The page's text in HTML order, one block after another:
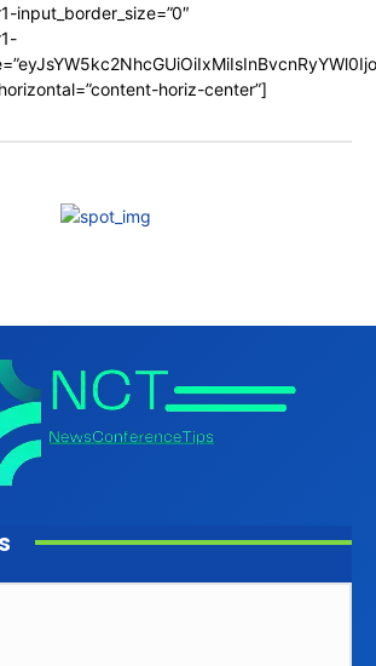
input_border_size=”0″
horiz-center”]